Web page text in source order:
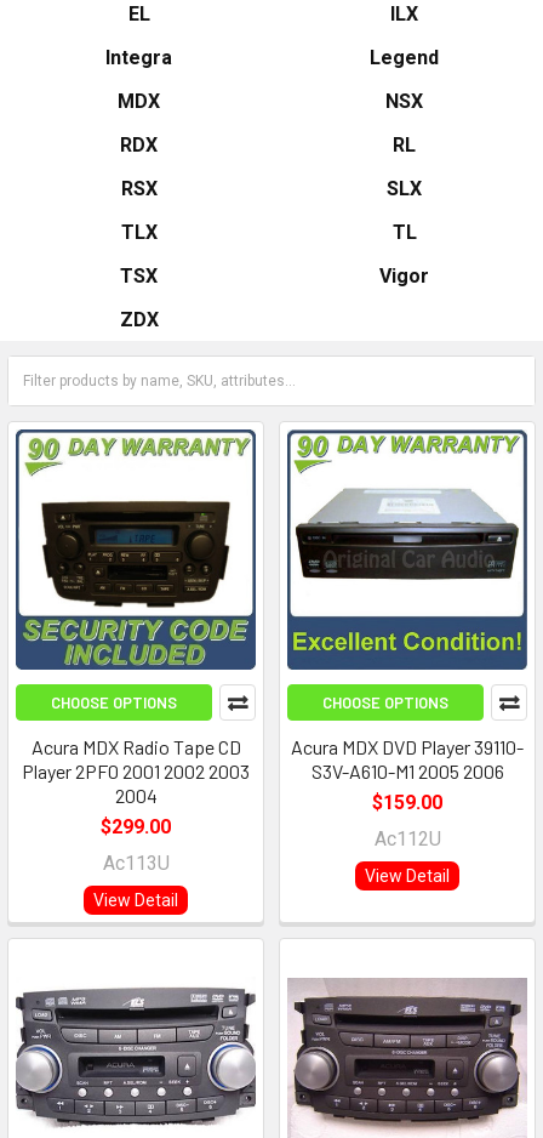
EL
ILX
Integra
Legend
MDX
NSX
RDX
RL
RSX
SLX
TLX
TL
TSX
Vigor
ZDX
CHOOSE OPTIONS
Acura MDX Radio Tape CD
Player 2PF0 2001 2002 2003
2004
$299.00
Ac113U
View Detail
CHOOSE OPTIONS
Acura MDX DVD Player 39110-
S3V-A610-M1 2005 2006
$159.00
Ac112U
View Detail